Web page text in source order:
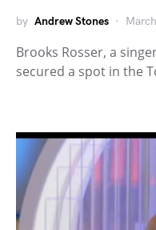
by Andrew Stones
Brooks Rosser, a
secured a spot in the